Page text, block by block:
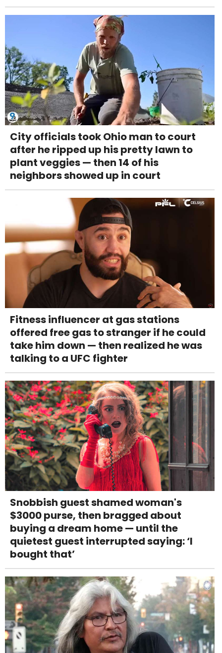
City officials took Ohio man to court
after he ripped up his pretty lawn to
plant veggies — then 14 of his
neighbors showed up in court
Fitness influencer at gas stations
offered free gas to stranger if he could
take him down — then realized he was
talking to a UFC fighter
Snobbish guest shamed woman's
$3000 purse, then bragged about
buying a dream home — until the
quietest guest interrupted saying: ‘I
bought that’